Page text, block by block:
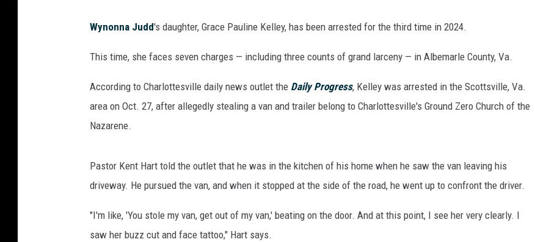
Wynonna Judd's daughter, Grace Pauline Kelley, has been arrested for the third time in 2024.
This time, she faces seven charges — including three counts of grand larceny — in Albemarle County, Va.
According to Charlottesville daily news outlet the Daily Progress, Kelley was arrested in the Scottsville, Va.
area on Oct. 27, after allegedly stealing a van and trailer belong to Charlottesville's Ground Zero Church of the
Nazarene.
Pastor Kent Hart told the outlet that he was in the kitchen of his home when he saw the van leaving his
driveway. He pursued the van, and when it stopped at the side of the road, he went up to confront the driver.
"I'm like, 'You stole my van, get out of my van,' beating on the door. And at this point, I see her very clearly. I
saw her buzz cut and face tattoo," Hart says.